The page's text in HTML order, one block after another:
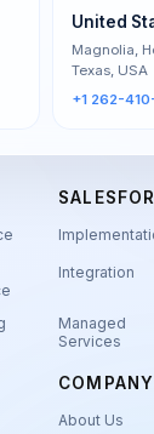
United
Magnolia,
Texas, USA
+1 262-
Integration
Managed
Services
COMPANY
About Us